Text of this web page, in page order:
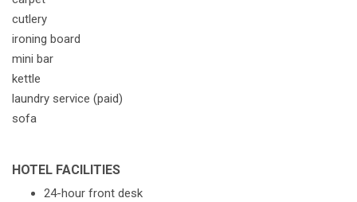
cutlery
ironing board
mini bar
kettle
laundry service (paid)
sofa
HOTEL FACILITIES
24-hour front desk